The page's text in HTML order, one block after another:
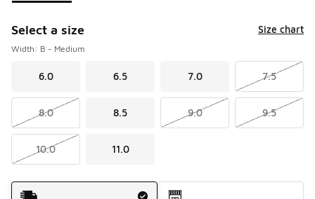
Select a size Size chart
Width: B - Medium
6.0 6.5 7.0 7.5
8.0 8.5 9.0 9.5
10.0 11.0
Shipping Method